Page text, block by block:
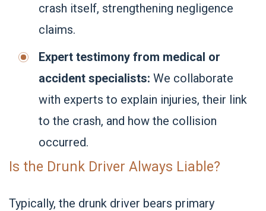
crash itself, strengthening negligence
claims.
Expert testimony from medical or
accident specialists: We collaborate
with experts to explain injuries, their link
to the crash, and how the collision
occurred.
Is the Drunk Driver Always Liable?
Typically, the drunk driver bears primary